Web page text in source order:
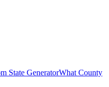
State GeneratorWhat County